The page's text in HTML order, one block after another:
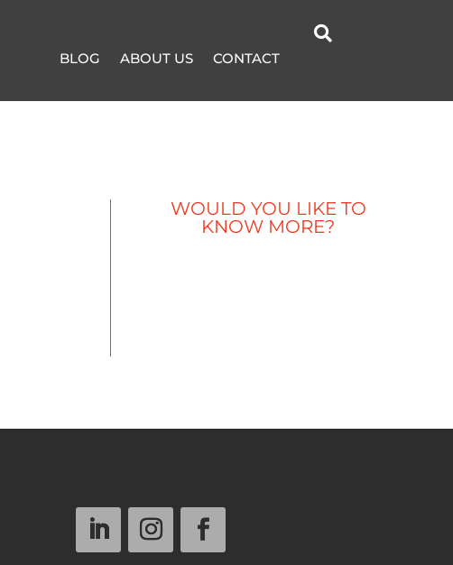

BLOG ABOUT US CONTACT
WOULD YOU LIKE TO
KNOW MORE?